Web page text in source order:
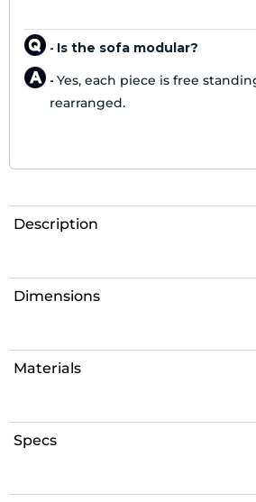
- Is the sofa modular?
- Yes, each piece is free
rearranged.
Description
Dimensions
Materials
Specs